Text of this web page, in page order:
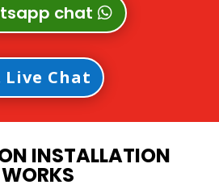
chat
Live Chat
INSTALLATION
WORKS